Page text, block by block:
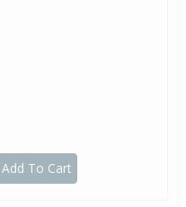
Add To Cart